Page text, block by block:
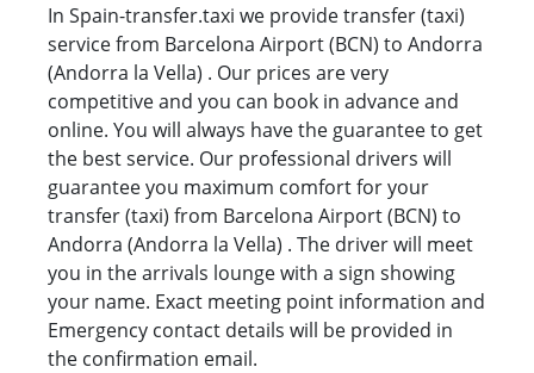
In Spain-transfer.taxi we provide transfer (taxi)
service from Barcelona Airport (BCN) to Andorra
(Andorra la Vella) . Our prices are very
competitive and you can book in advance and
online. You will always have the guarantee to get
the best service. Our professional drivers will
guarantee you maximum comfort for your
transfer (taxi) from Barcelona Airport (BCN) to
Andorra (Andorra la Vella) . The driver will meet
you in the arrivals lounge with a sign showing
your name. Exact meeting point information and
Emergency contact details will be provided in
the confirmation email.